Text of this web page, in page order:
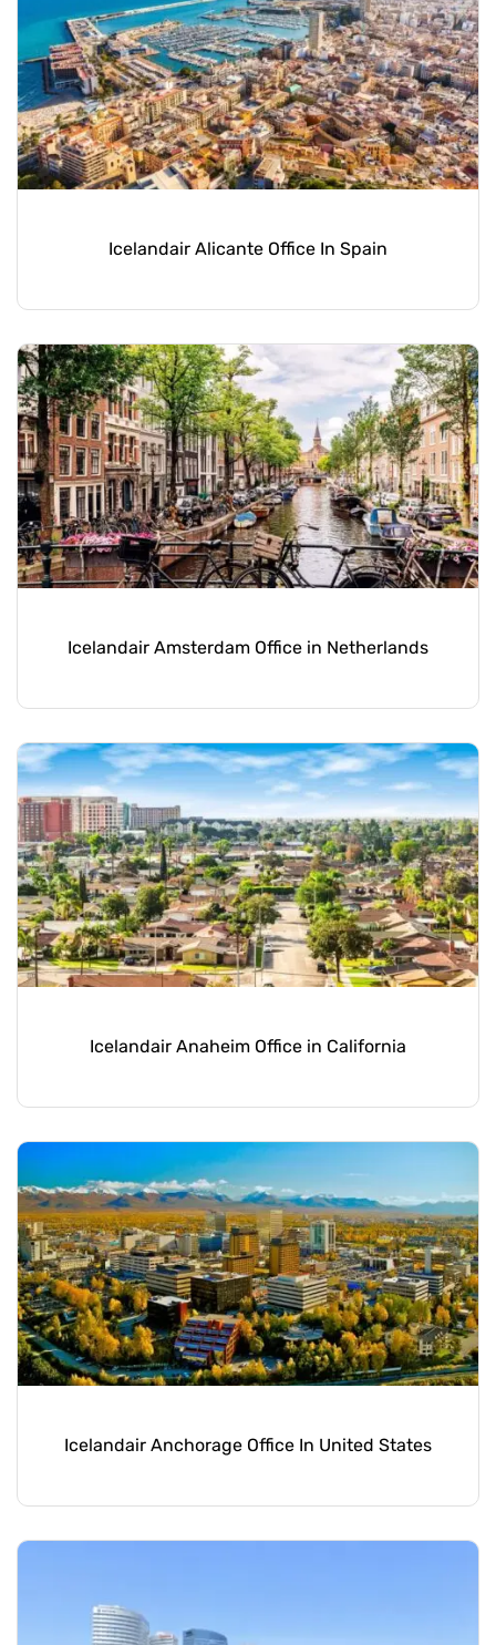
Icelandair Alicante Office In Spain
Icelandair Amsterdam Office in Netherlands
Icelandair Anaheim Office in California
Icelandair Anchorage Office In United States